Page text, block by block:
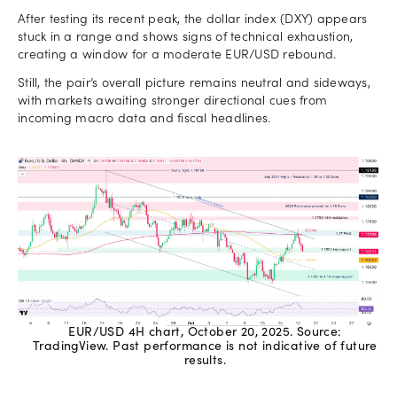
After testing its recent peak, the dollar index (DXY) appears
stuck in a range and shows signs of technical exhaustion,
creating a window for a moderate EUR/USD rebound.
Still, the pair’s overall picture remains neutral and sideways,
with markets awaiting stronger directional cues from
incoming macro data and fiscal headlines.
EUR/USD 4H chart, October 20, 2025. Source:
TradingView. Past performance is not indicative of future
results.